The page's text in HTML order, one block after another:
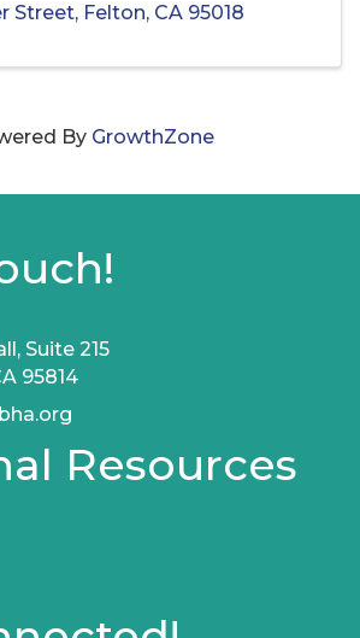
Street, Felton, CA 95018
By GrowthZone
Suite 215
95814
Resources